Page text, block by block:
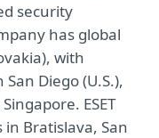
security
has global
with
Diego (U.S.),
ESET
Bratislava, San